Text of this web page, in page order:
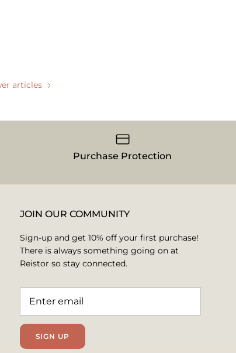
articles
Purchase Protection
JOIN OUR COMMUNITY
Sign-up and get 10% off your first purchase!
There is always something going on at
Reistor so stay connected.
SIGN UP